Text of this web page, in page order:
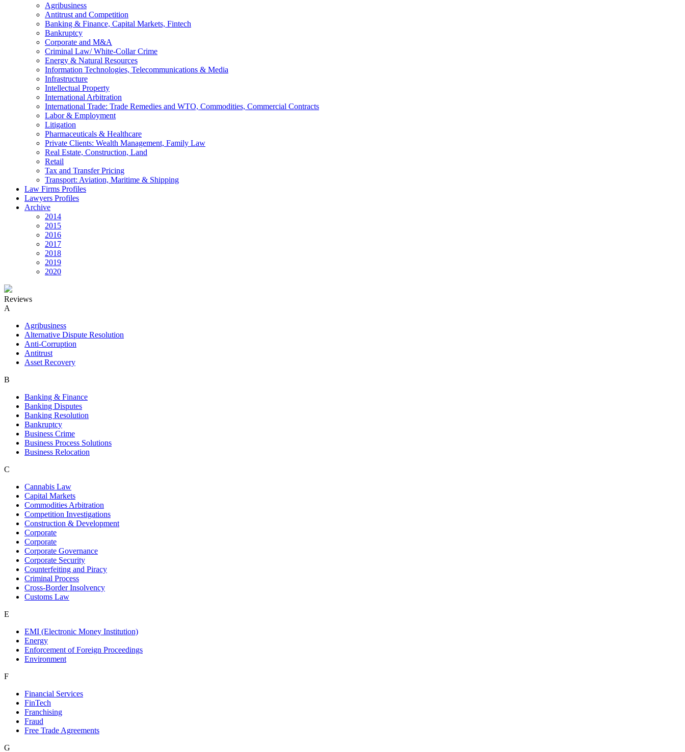
Agribusiness
Antitrust and Competition
Banking & Finance, Capital Markets, Fintech
Bankruptcy
Corporate and M&A
Criminal Law/ White-Collar Crime
Energy & Natural Resources
Information Technologies, Telecommunications & Media
Infrastructure
Intellectual Property
International Arbitration
International Trade: Trade Remedies and WTO, Commodities, Commercial Contracts
Labor & Employment
Litigation
Pharmaceuticals & Healthcare
Private Clients: Wealth Management, Family Law
Real Estate, Construction, Land
Retail
Tax and Transfer Pricing
Transport: Aviation, Maritime & Shipping
Law Firms Profiles
Lawyers Profiles
Archive
2014
2015
2016
2017
2018
2019
2020
Reviews
A
Agribusiness
Alternative Dispute Resolution
Anti-Corruption
Antitrust
Asset Recovery
B
Banking & Finance
Banking Disputes
Banking Resolution
Bankruptcy
Business Crime
Business Process Solutions
Business Relocation
C
Cannabis Law
Capital Markets
Commodities Arbitration
Competition Investigations
Construction & Development
Corporate
Corporate
Corporate Governance
Corporate Security
Counterfeiting and Piracy
Criminal Process
Cross-Border Insolvency
Customs Law
E
EMI (Electronic Money Institution)
Energy
Enforcement of Foreign Proceedings
Environment
F
Financial Services
FinTech
Franchising
Fraud
Free Trade Agreements
G